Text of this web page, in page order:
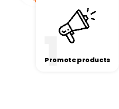
Promote products
1